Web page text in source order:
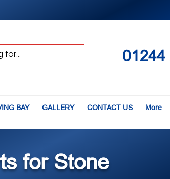
01244
BAY GALLERY CONTACT US More
for Stone